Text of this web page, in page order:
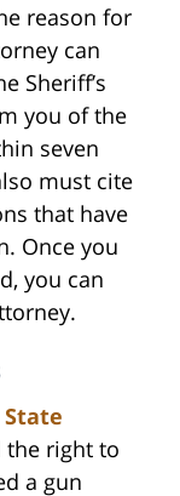
reason for
can
Sheriff’s
you of the
seven
must cite
that have
Once you
you can
the right to
a gun